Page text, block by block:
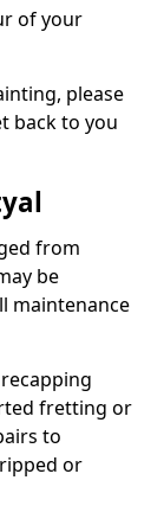
of your
please
back to you
from
be
maintenance
fretting or
to
or